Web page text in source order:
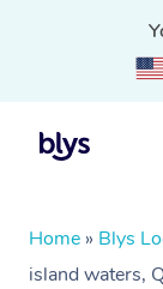
Home » Blys
island waters,